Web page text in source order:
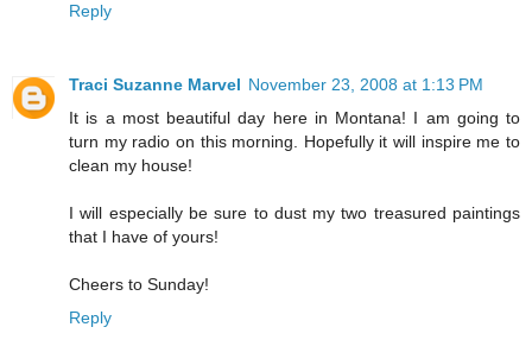
Reply
Traci Suzanne Marvel November 23, 2008 at 1:13 PM
It is a most beautiful day here in Montana! I am going to
turn my radio on this morning. Hopefully it will inspire me to
clean my house!
I will especially be sure to dust my two treasured paintings
that I have of yours!
Cheers to Sunday!
Reply